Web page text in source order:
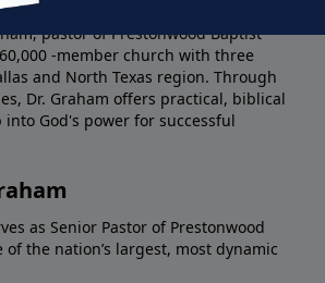
is the radio and television broadcast
pastor of Prestonwood Baptist
-member church with three
and North Texas region. Through
Dr. Graham offers practical, biblical
God's power for successful
as Senior Pastor of Prestonwood
of the nation’s largest, most dynamic